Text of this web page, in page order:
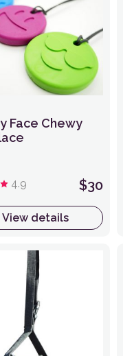
Face Chewy
4.9 $30
View details